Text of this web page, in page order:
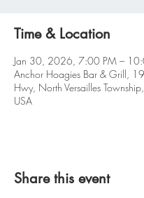
Time & Location
Jan 30, 2026, 7:00 PM –
Anchor Hoagies Bar & Grill,
Hwy, North Versailles
USA
Share this event